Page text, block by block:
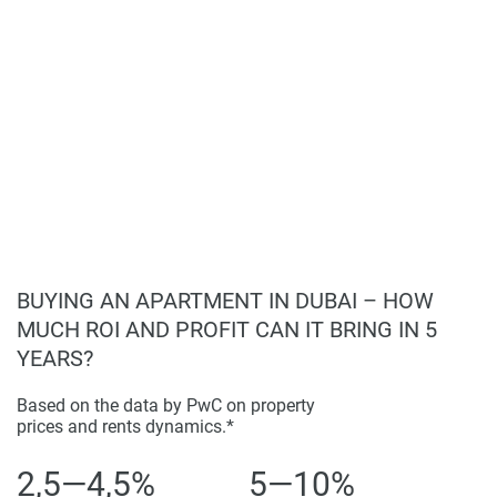
BUYING AN APARTMENT IN DUBAI – HOW
MUCH ROI AND PROFIT CAN IT BRING IN 5
YEARS?
Based on the data by PwC on property
prices and rents dynamics.*
2,5—4,5% 5—10%